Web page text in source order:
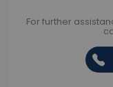
For further